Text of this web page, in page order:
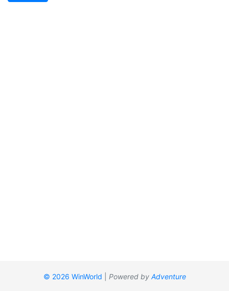
© 2026 WinWorld Powered by Adventure